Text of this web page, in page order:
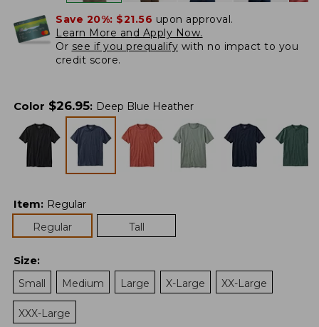
Save 20%: $21.56 upon approval.
Learn More and Apply Now.
Or see if you prequalify with no impact to you
credit score.
Color $26.95: Deep Blue Heather
Item: Regular
Regular
Tall
Size:
Small
Medium Large X-Large XX-Large
XXX-Large